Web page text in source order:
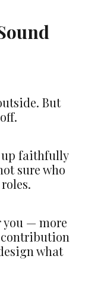
But
up faithfully
sure who
you — more
what